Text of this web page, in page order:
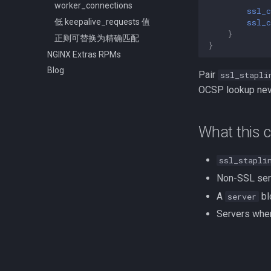
worker_connections
低 keepalive_requests 值
正则可替换为精确匹配
NGINX Extras RPMs
Blog
}
}
Pair
OCSP lookup
What this
Non-SSL
A server
Servers